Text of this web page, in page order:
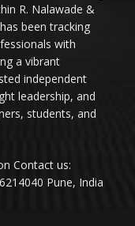
R. Nalawade &
been tracking
with
a vibrant
independent
leadership, and
students, and
Contact us:
Pune, India